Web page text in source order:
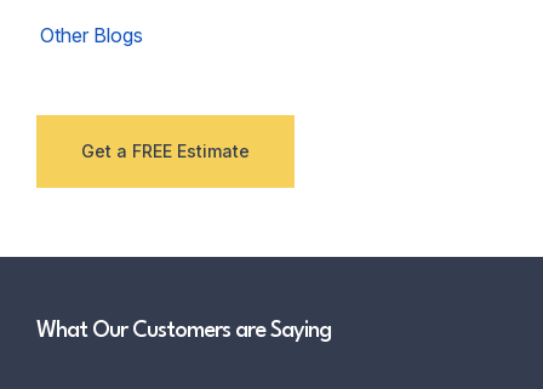
Other Blogs
Get a FREE Estimate
What Our Customers are Saying